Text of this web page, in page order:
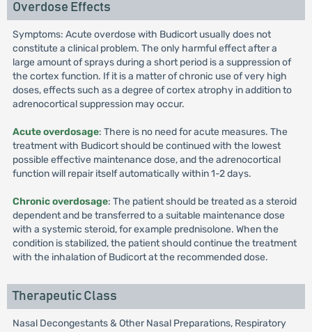
Overdose Effects
Symptoms: Acute overdose with Budicort usually does not
constitute a clinical problem. The only harmful effect after a
large amount of sprays during a short period is a suppression of
the cortex function. If it is a matter of chronic use of very high
doses, effects such as a degree of cortex atrophy in addition to
adrenocortical suppression may occur.
Acute overdosage: There is no need for acute measures. The
treatment with Budicort should be continued with the lowest
possible effective maintenance dose, and the adrenocortical
function will repair itself automatically within 1-2 days.
Chronic overdosage: The patient should be treated as a steroid
dependent and be transferred to a suitable maintenance dose
with a systemic steroid, for example prednisolone. When the
condition is stabilized, the patient should continue the treatment
with the inhalation of Budicort at the recommended dose.
Therapeutic Class
Nasal Decongestants & Other Nasal Preparations, Respiratory